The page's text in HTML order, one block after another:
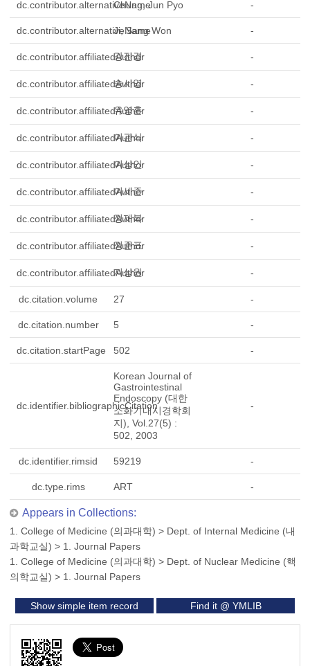
dc.contributor.alternativeName
Chung, Jun Pyo -
dc.contributor.alternativeName
Ji, Sang Won -
dc.contributor.affiliatedAuthor
강진경 -
dc.contributor.affiliatedAuthor
송시영 -
dc.contributor.affiliatedAuthor
유영훈 -
dc.contributor.affiliatedAuthor
이관식 -
dc.contributor.affiliatedAuthor
이상인 -
dc.contributor.affiliatedAuthor
이세준 -
dc.contributor.affiliatedAuthor
정재복 -
dc.contributor.affiliatedAuthor
정준표 -
dc.contributor.affiliatedAuthor
지상원 -
dc.citation.volume 27 -
dc.citation.number 5 -
dc.citation.startPage 502 -
dc.identifier.bibliographicCitation
Korean Journal of
Gastrointestinal
Endoscopy (대한
소화기내시경학회
지), Vol.27(5) :
502, 2003
-
dc.identifier.rimsid 59219 -
dc.type.rims ART -
Appears in Collections:
1. College of Medicine (의과대학) > Dept. of Internal Medicine (내
과학교실) > 1. Journal Papers
1. College of Medicine (의과대학) > Dept. of Nuclear Medicine (핵
의학교실) > 1. Journal Papers
Show simple item record Find it @ YMLIB